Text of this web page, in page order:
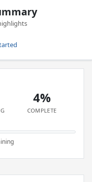
4%
COMPLETE